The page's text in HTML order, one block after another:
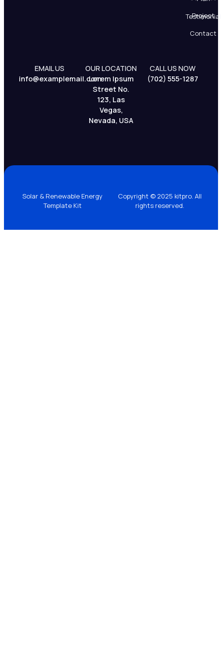
Project
Contact
Testimonial
EMAIL US
info@examplemail.com
OUR LOCATION
Lorem Ipsum
Street No.
123, Las
Vegas,
Nevada, USA
CALL US NOW
(702) 555-1287
Solar & Renewable Energy
Template Kit
Copyright © 2025 kitpro. All
rights reserved.